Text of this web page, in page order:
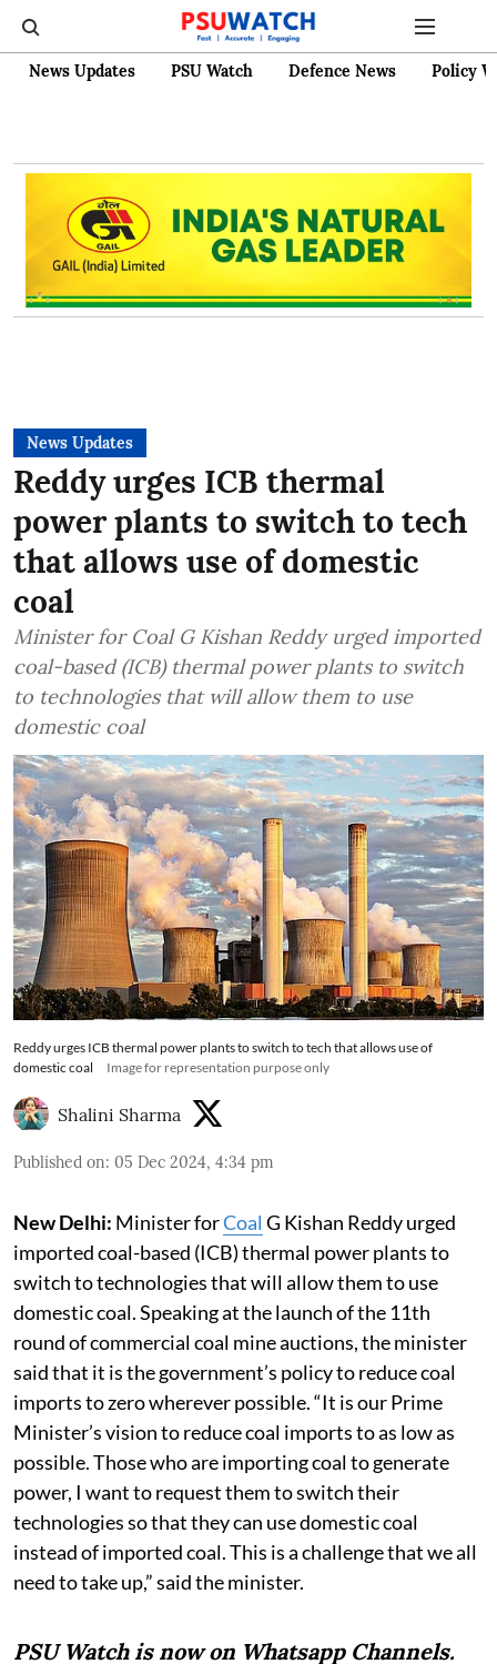
News Updates PSU Watch Defence News Policy
News Updates
Reddy urges ICB thermal
power plants to switch to tech
that allows use of domestic
coal
Minister for Coal G Kishan Reddy urged imported
coal-based (ICB) thermal power plants to switch
to technologies that will allow them to use
domestic coal
Reddy urges ICB thermal power plants to switch to tech that allows use of
domestic coal
Image for representation purpose only
Shalini Sharma
Published on: 05 Dec 2024, 4:34 pm
New Delhi: Minister forCoal G Kishan Reddy urged
imported coal-based (ICB) thermal power plants to
switch to technologies that will allow them to use
domestic coal. Speaking at the launch of the 11th
round of commercial coal mine auctions, the minister
said that it is the government’s policy to reduce coal
imports to zero wherever possible. “It is our Prime
Minister’s vision to reduce coal imports to as low as
possible. Those who are importing coal to generate
power, I want to request them to switch their
technologies so that they can use domestic coal
instead of imported coal. This is a challenge that we all
need to take up,” said the minister.
PSU Watch is now on Whatsapp Channels.